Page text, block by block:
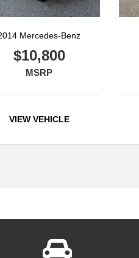
Mercedes-Benz
$10,800
MSRP
VIEW VEHICLE